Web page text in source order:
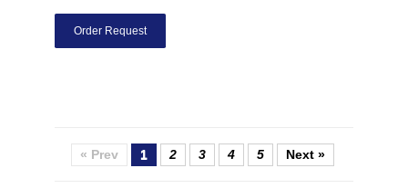
Order Request
« Prev 1 2 3 4 5 Next »